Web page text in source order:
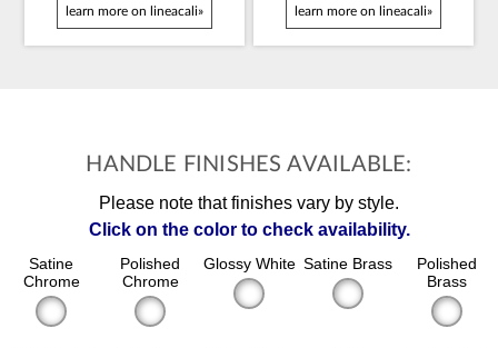
learn more on lineacali» learn more on lineacali»
HANDLE FINISHES AVAILABLE:
Please note that finishes vary by style.
Click on the color to check availability.
Satine
Chrome
Polished
Chrome
Glossy White Satine Brass
Polished
Brass